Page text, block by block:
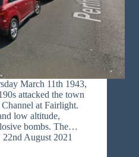
March 11th 1943,
attacked the town
at Fairlight.
low altitude,
bombs. The…
22nd August 2021